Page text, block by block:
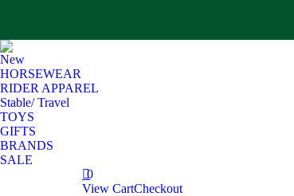
New
HORSEWEAR
RIDER APPAREL
Stable/ Travel
TOYS
GIFTS
BRANDS
SALE
0
View CartCheckout